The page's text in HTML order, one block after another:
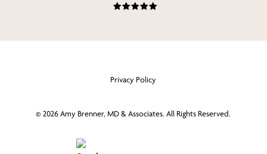
Privacy Policy
©2026 Amy Brenner, MD & Associates. All Rights Reserved.